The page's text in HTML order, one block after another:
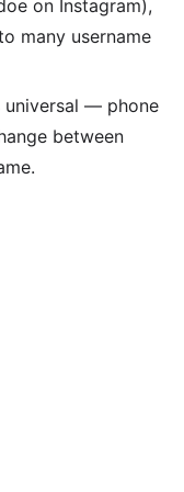
on Instagram),
many username
universal — phone
between